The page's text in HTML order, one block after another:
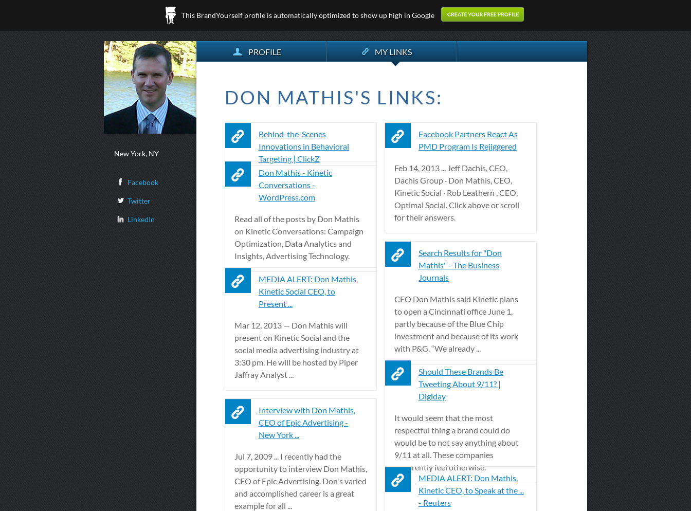
This BrandYourself profile is automatically optimized to show up high in Google
New York, NY
Facebook
Twitter
LinkedIn
PROFILE MY LINKS
DON MATHIS'S LINKS:
Behind-the-Scenes
Innovations in Behavioral
Targeting | ClickZ
Facebook Partners React As
PMD Program Is Rejiggered
Feb 14, 2013 ... Jeff Dachis, CEO,
Dachis Group · Don Mathis, CEO,
Kinetic Social · Rob Leathern , CEO,
Optimal Social. Click above or scroll
for their answers.
Don Mathis - Kinetic
Conversations -
WordPress.com
Read all of the posts by Don Mathis
on Kinetic Conversations: Campaign
Optimization, Data Analytics and
Insights, Advertising Technology.
Search Results for "Don
Mathis" - The Business
Journals
CEO Don Mathis said Kinetic plans
to open a Cincinnati office June 1,
partly because of the Blue Chip
investment and because of its work
with P&G. “We already ...
MEDIA ALERT: Don Mathis,
Kinetic Social CEO, to
Present ...
Mar 12, 2013 — Don Mathis will
present on Kinetic Social and the
social media advertising industry at
3:30 pm. He will be hosted by Piper
Jaffray Analyst ...
Should These Brands Be
Tweeting About 9/11? |
Digiday
It would seem that the most
respectful thing a brand could do
would be to not say anything about
9/11 at all. These companies
apparently feel otherwise.
Interview with Don Mathis,
CEO of Epic Advertising -
New York ...
Jul 7, 2009 ... I recently had the
opportunity to interview Don Mathis,
CEO of Epic Advertising. Don's varied
and accomplished career is a great
example for all ...
MEDIA ALERT: Don Mathis,
Kinetic CEO, to Speak at the ...
- Reuters